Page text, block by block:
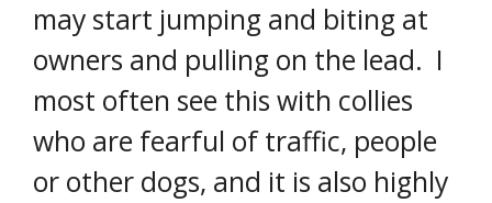
may start jumping and biting at
owners and pulling on the lead. I
most often see this with collies
who are fearful of traffic, people
or other dogs, and it is also highly